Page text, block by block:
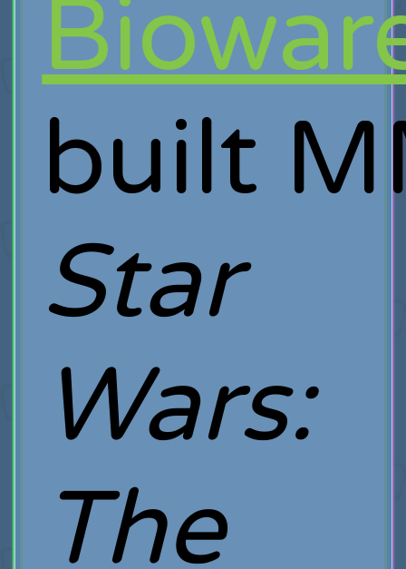
built
Star
Wars:
The